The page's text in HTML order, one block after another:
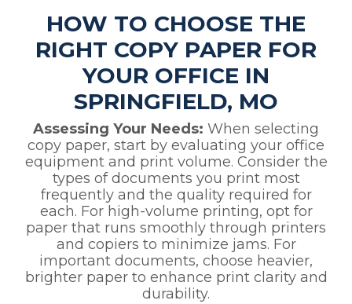
HOW TO CHOOSE THE
RIGHT COPY PAPER FOR
YOUR OFFICE IN
SPRINGFIELD, MO
Assessing Your Needs: When selecting
copy paper, start by evaluating your office
equipment and print volume. Consider the
types of documents you print most
frequently and the quality required for
each. For high-volume printing, opt for
paper that runs smoothly through printers
and copiers to minimize jams. For
important documents, choose heavier,
brighter paper to enhance print clarity and
durability.